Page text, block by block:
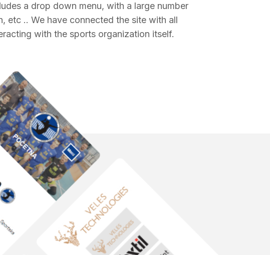
a drop down menu, with a large number
etc .. We have connected the site with all
with the sports organization itself.